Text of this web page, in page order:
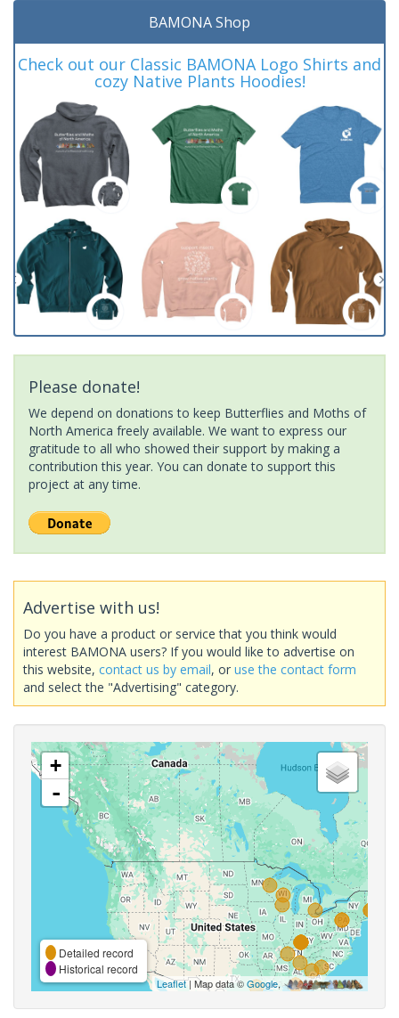
BAMONA Shop
Check out our Classic BAMONA Logo Shirts and
cozy Native Plants Hoodies!
Please donate!
We depend on donations to keep Butterflies and Moths of
North America freely available. We want to express our
gratitude to all who showed their support by making a
contribution this year. You can donate to support this
project at any time.
Advertise with us!
Do you have a product or service that you think would
interest BAMONA users? If you would like to advertise on
this website, contact us by email, or use the contact form
and select the "Advertising" category.
+
-
Detailed record
Historical record
Leaflet| Map data ©Google,